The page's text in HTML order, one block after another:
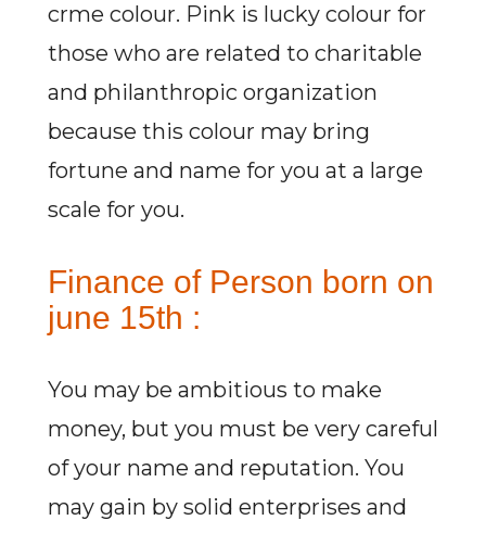
crme colour. Pink is lucky colour for
those who are related to charitable
and philanthropic organization
because this colour may bring
fortune and name for you at a large
scale for you.
Finance of Person born on
june 15th :
You may be ambitious to make
money, but you must be very careful
of your name and reputation. You
may gain by solid enterprises and